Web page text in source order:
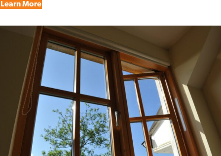
Learn More